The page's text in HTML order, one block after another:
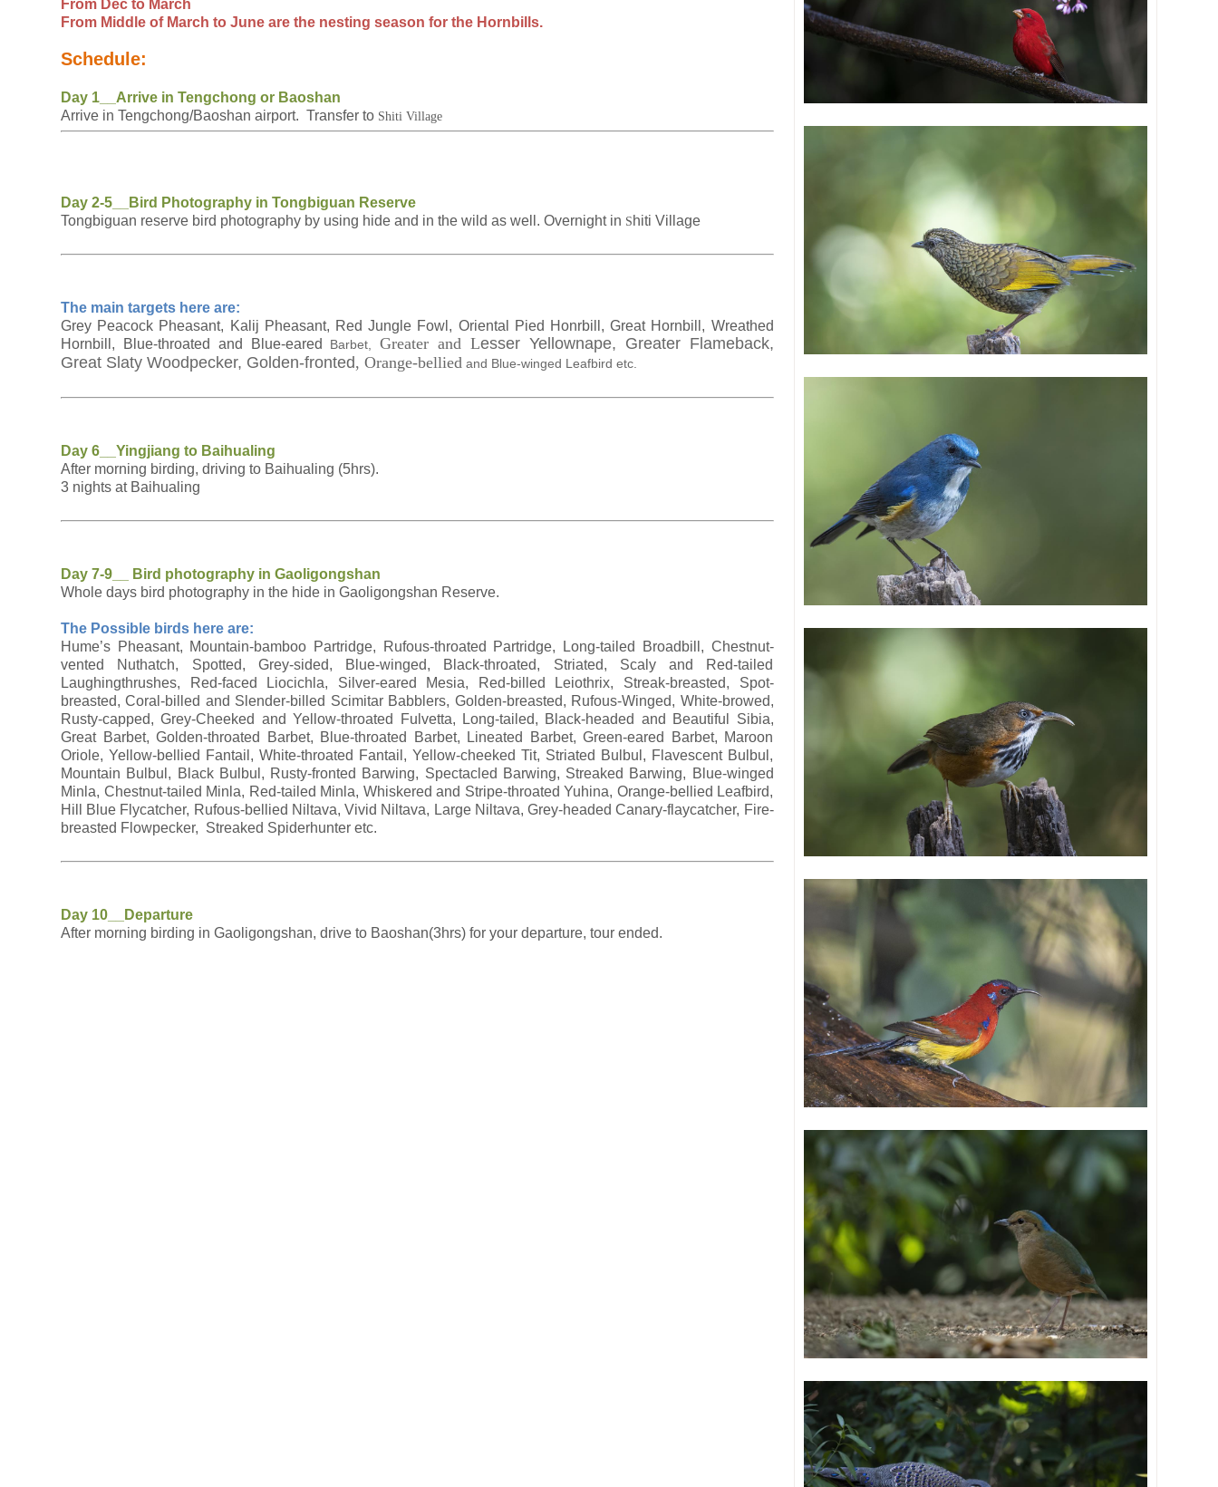
From Dec to March
From Middle of March to June are the nesting season for the Hornbills.
Schedule:
Day 1__Arrive in Tengchong or Baoshan
Arrive in Tengchong/Baoshan airport. Transfer to Shiti Village
Day 2-5__Bird Photography in Tongbiguan Reserve
Tongbiguan reserve bird photography by using hide and in the wild as well. Overnight in S hiti Village
The main targets here are:
Grey Peacock Pheasant, Kalij Pheasant, Red Jungle Fowl, Oriental Pied Honrbill, Great Hornbill, Wreathed
Hornbill, Blue-throated and Blue-eared Barbet,Greater and Lesser Yellownape, Greater Flameback,
Great Slaty Woodpecker, Golden-fronted, Orange-bellied and Blue-winged Leafbird etc.
Day 6__Yingjiang to Baihualing
After morning birding, driving to Baihualing (5hrs).
3 nights at Baihualing
Day 7-9__ Bird photography in Gaoligongshan
Whole days bird photography in the hide in Gaoligongshan Reserve.
The Possible birds here are:
Hume’s Pheasant, Mountain-bamboo Partridge, Rufous-throated Partridge, Long-tailed Broadbill, Chestnut-
vented Nuthatch, Spotted, Grey-sided, Blue-winged, Black-throated, Striated, Scaly and Red-tailed
Laughingthrushes, Red-faced Liocichla, Silver-eared Mesia, Red-billed Leiothrix, Streak-breasted, Spot-
breasted, Coral-billed and Slender-billed Scimitar Babblers, Golden-breasted, Rufous-Winged, White-browed,
Rusty-capped, Grey-Cheeked and Yellow-throated Fulvetta, Long-tailed, Black-headed and Beautiful Sibia,
Great Barbet, Golden-throated Barbet, Blue-throated Barbet, Lineated Barbet, Green-eared Barbet, Maroon
Oriole, Yellow-bellied Fantail, White-throated Fantail, Yellow-cheeked Tit, Striated Bulbul, Flavescent Bulbul,
Mountain Bulbul, Black Bulbul, Rusty-fronted Barwing, Spectacled Barwing, Streaked Barwing, Blue-winged
Minla, Chestnut-tailed Minla, Red-tailed Minla, Whiskered and Stripe-throated Yuhina, Orange-bellied Leafbird,
Hill Blue Flycatcher, Rufous-bellied Niltava, Vivid Niltava, Large Niltava, Grey-headed Canary-flaycatcher, Fire-
breasted Flowpecker, Streaked Spiderhunter etc.
Day 10__Departure
After morning birding in Gaoligongshan, drive to Baoshan(3hrs) for your departure, tour ended.